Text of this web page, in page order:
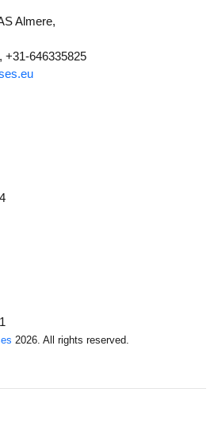
Almere,
+31-646335825
2026. All rights reserved.